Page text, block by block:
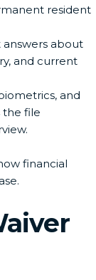
resident
answers about
and current
and
the file
financial